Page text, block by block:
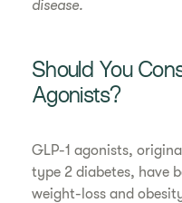
disease.
Should You
Agonists?
GLP-1 agonists,
type 2 diabetes, have
weight-loss and